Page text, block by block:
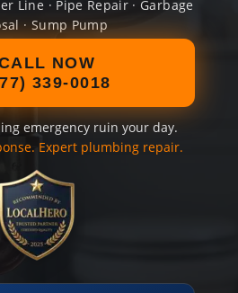
Line · Pipe Repair · Garbage
· Sump Pump
NOW
339-0018
emergency ruin your day.
Expert plumbing repair.